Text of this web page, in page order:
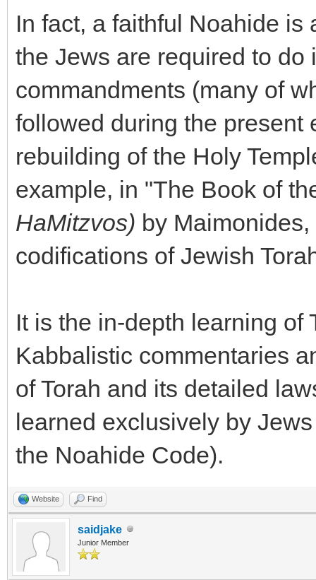
In fact, a faithful Noahide
the Jews are required to
commandments (many of
followed during the present
rebuilding of the Holy
example, in "The Book of
HaMitzvos) by
codifications of Jewish
It is the in-depth learning of
Kabbalistic commentaries
of Torah and its detailed
learned exclusively by
the Noahide Code).
Website Find
saidjake
Junior Member